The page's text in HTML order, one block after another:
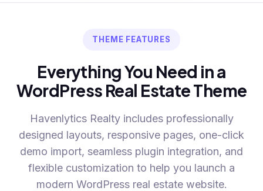
THEME FEATURES
Everything You Need in a
WordPress Real Estate Theme
Havenlytics Realty includes professionally
designed layouts, responsive pages, one-click
demo import, seamless plugin integration, and
flexible customization to help you launch a
modern WordPress real estate website.